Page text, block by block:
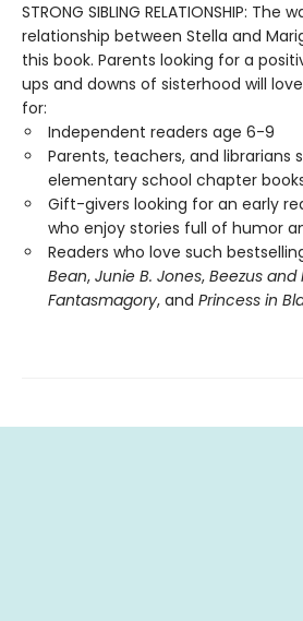
STRONG SIBLING RELATIONSHIP: The
relationship between Stella and
this book. Parents looking for a
ups and downs of sisterhood will
for:
Independent readers age 6-9
Parents, teachers, and librarians
elementary school chapter
Gift-givers looking for an early
who enjoy stories full of humor
Readers who love such
Bean, Junie B. Jones, Beezus and
Fantasmagory, and Princess in